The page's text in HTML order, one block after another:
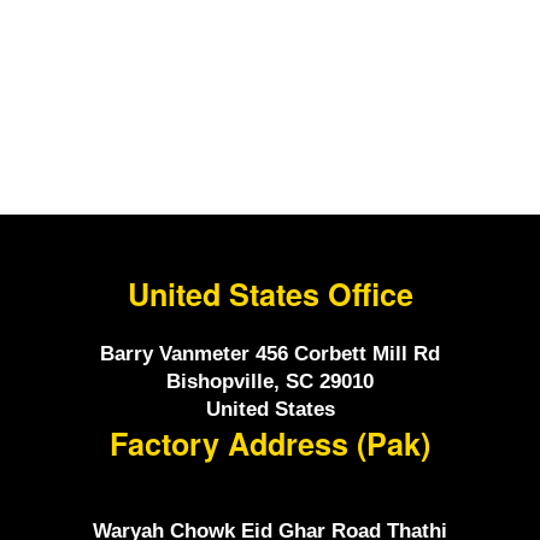
United States Office
Barry Vanmeter 456 Corbett Mill Rd
Bishopville, SC 29010
United States
Factory Address (Pak)
Waryah Chowk Eid Ghar Road Thathi